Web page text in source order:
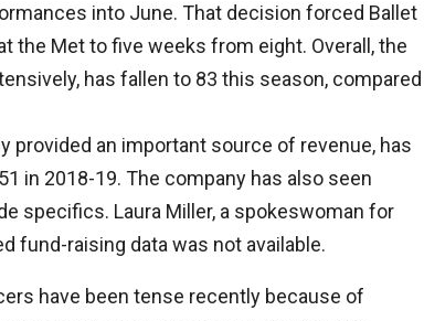
into June. That decision forced Ballet
the Met to five weeks from eight. Overall, the
has fallen to 83 this season, compared
provided an important source of revenue, has
in 2018-19. The company has also seen
specifics. Laura Miller, a spokeswoman for
fund-raising data was not available.
have been tense recently because of